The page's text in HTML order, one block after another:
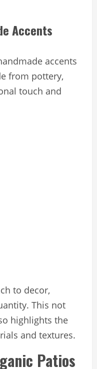
Accents
accents
from pottery,
touch and
to decor,
This not
highlights the
and textures.
Patios